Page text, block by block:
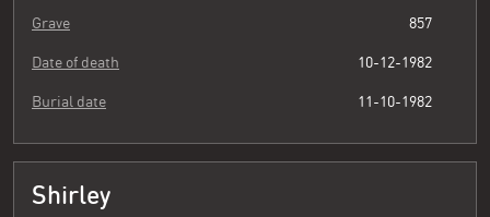
Grave 857
Date of death 10-12-1982
Burial date 11-10-1982
Shirley